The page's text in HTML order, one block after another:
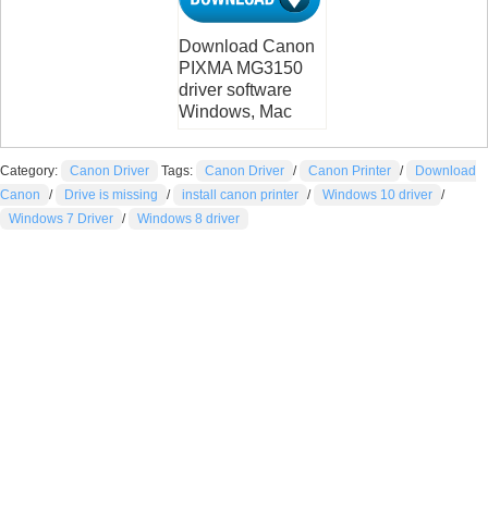
Download Canon
PIXMA MG3150
driver software
Windows, Mac
Category: Canon Driver Tags: Canon Driver / Canon Printer /
Download
Canon
/ Drive is missing / install canon printer / Windows 10 driver /
Windows 7 Driver / Windows 8 driver